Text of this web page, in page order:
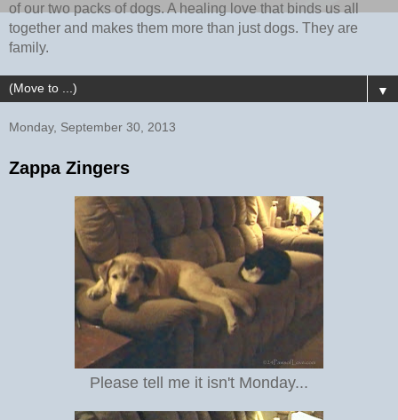
of our two packs of dogs. A healing love that binds us all
together and makes them more than just dogs. They are
family.
▼
Monday, September 30, 2013
Zappa Zingers
Please tell me it isn't Monday...